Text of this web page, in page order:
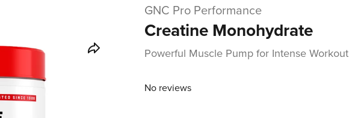
GNC Pro Performance
Creatine Monohydrate
Powerful Muscle Pump for Intense Workout
No reviews